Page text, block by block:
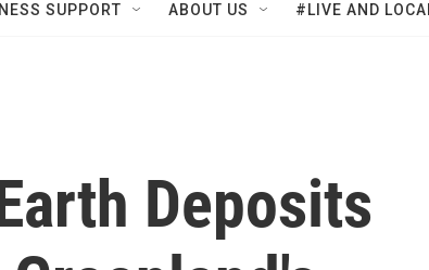
SUPPORT ABOUT US #LIVE AND
Deposits